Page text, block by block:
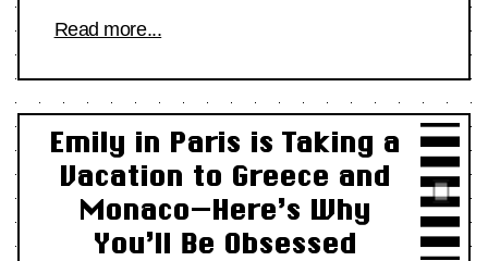
Read more...
Emily in Paris is Taking a
Vacation to Greece and
Monaco—Here’s Why
You’ll Be Obsessed